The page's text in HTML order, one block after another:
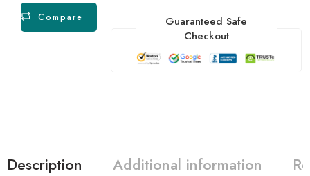
Compare
Guaranteed Safe
Checkout
Description Additional information